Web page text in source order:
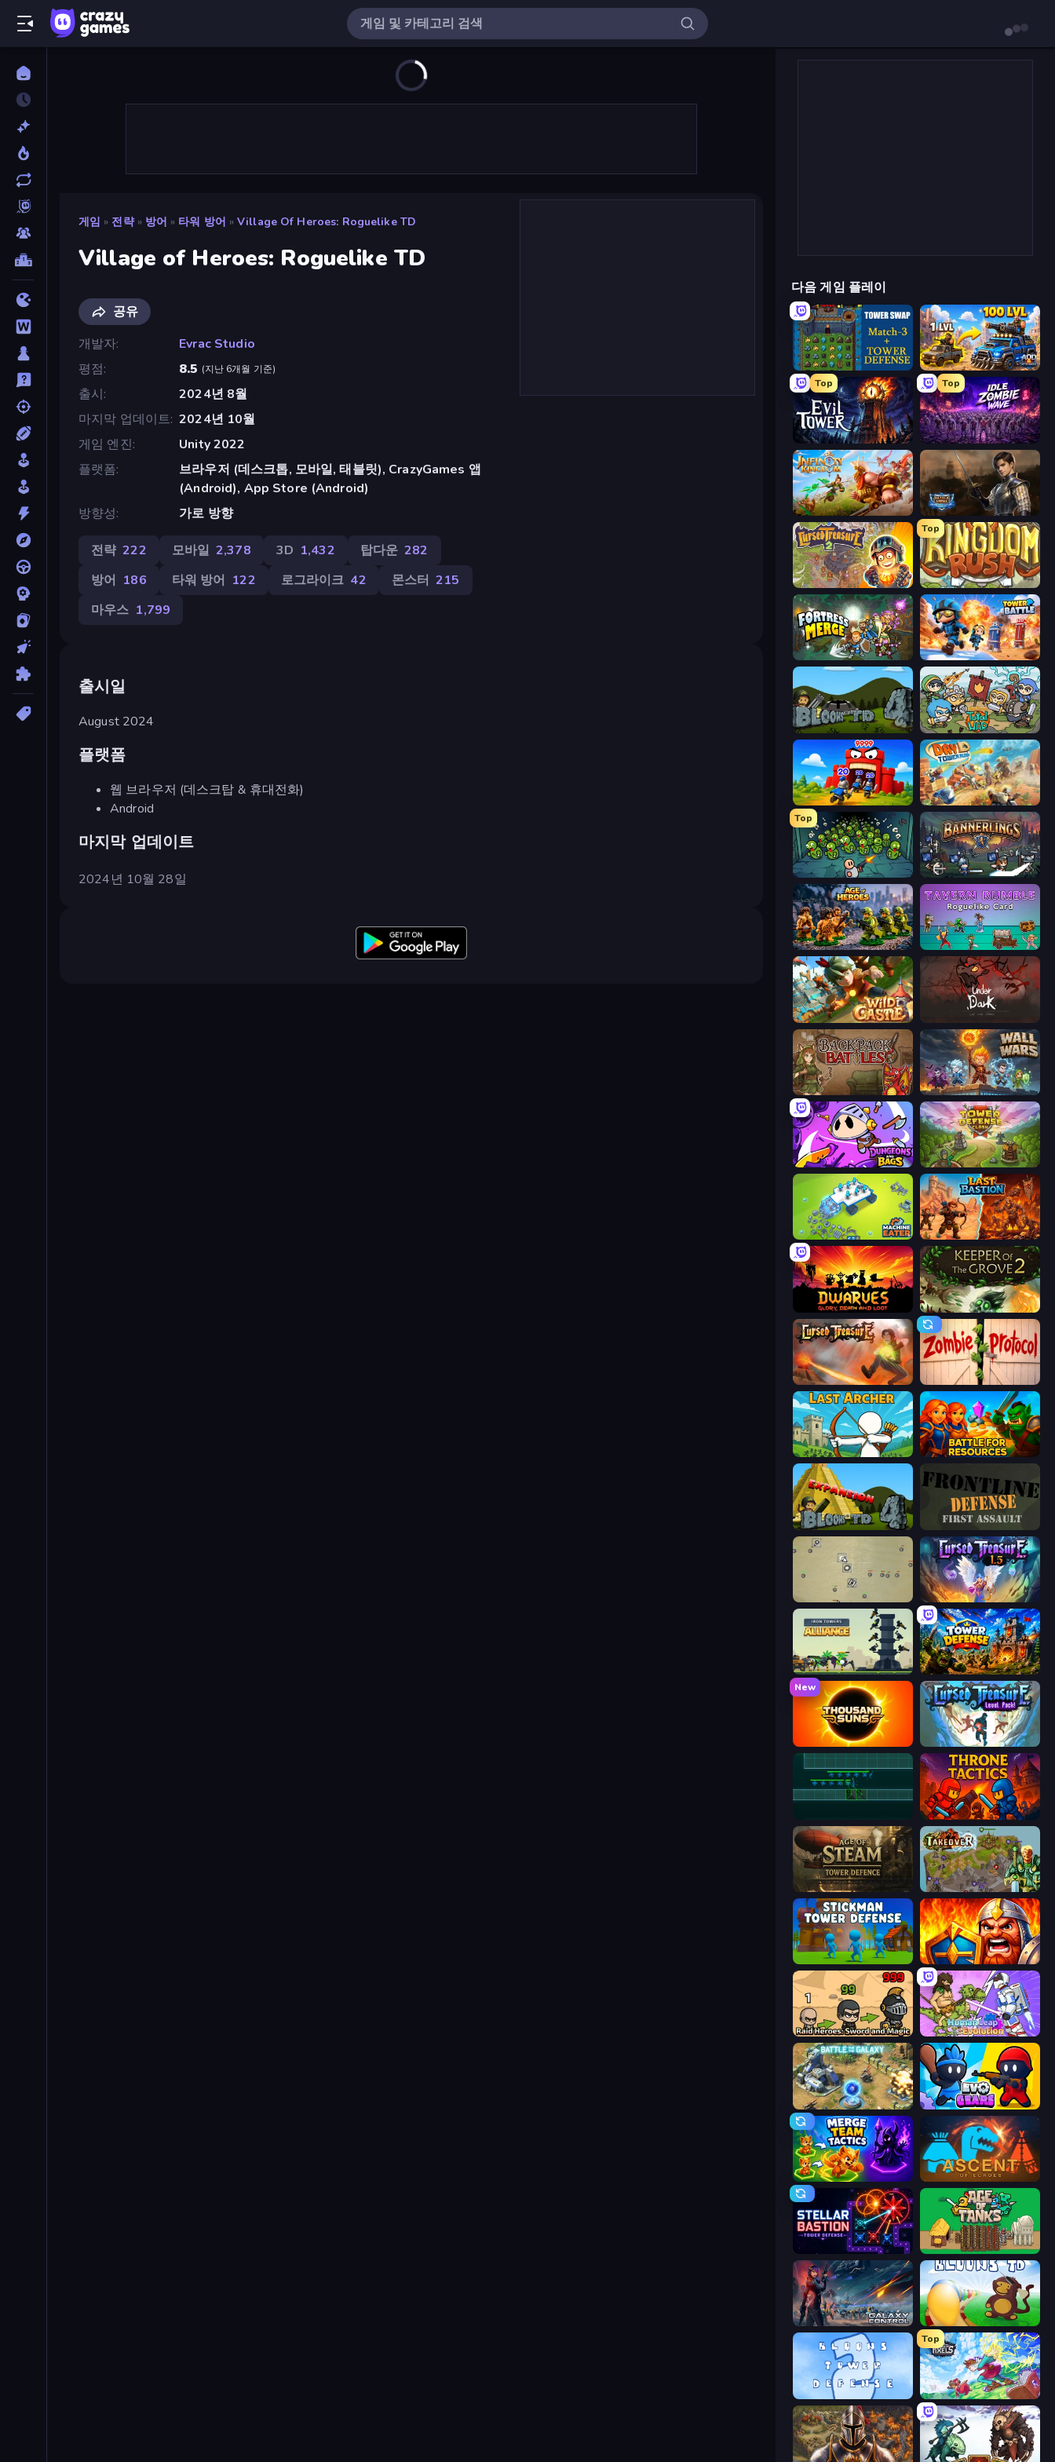
게임 » 전략 » 방어 » 타워 방어 » Village Of Heroes: Roguelike TD
Village of Heroes: Roguelike TD
공유
개발자
Evrac Studio
평점
8.5 (지난 6개월 기준)
출시
2024년 8월
마지막 업데이트 2024년 10월
게임 엔진
Unity 2022
플랫폼
브라우저 (데스크톱, 모바일, 태블릿), CrazyGames 앱
(Android), App Store (Android)
방향성
가로 방향
전략 222 모바일 2,378 3D 1,432 탑다운 282
방어 186 타워 방어 122 로그라이크 42 몬스터 215
마우스 1,799
출시일
August 2024
플랫폼
웹 브라우저 (데스크탑 & 휴대전화)
Android
마지막 업데이트
2024년 10월 28일
다음 게임 플레이
Tower Swap AOD - Art Of Defense
Top
Evil Tower
Top
Idle Zombie Wave: Survivors
Infinity Kingdom Battle Arena
Cursed Treasure 2
Top
Kingdom Rush
Fortress Merge Tower Battle
Bloons Tower Defense 4 Raid Heroes: Total War
TimeWarriors Day D Tower Rush
Top
Base Defence Bannerlings
Age of Heroes Tavern Rumble: Roguelike Card
Wild Castle TD: Grow Empire UnderDark: Defense
Backpack Battles Wall Wars
Dungeons and Bags Tower Defense Clash
Machine Eater Last Bastion
Keeper of the Grove 2
Cursed Treasure Zombie Protocol
Last Archer Battle for Resources
Bloons Tower Defense 4 Expansion Frontline Defense
Desktop Tower Defense Cursed Treasure 1.5
Iron Towers Alliance Tower Defense
New
Thousand Suns Cursed Treasure Level Pack
Throne Tactics
Takeover
WarLink: Crown & Clash
Raid Heroes: Sword and Magic Human Leap: Evolution
Battle for the Galaxy Evo Gears
Merge Team Tactics Ascent of Echoes
Stellar Bastion Age of Tanks Warriors: TD War
Galaxy Control: 3D Strategy Bloons Tower Defense
Top
Kingdom of Pixels